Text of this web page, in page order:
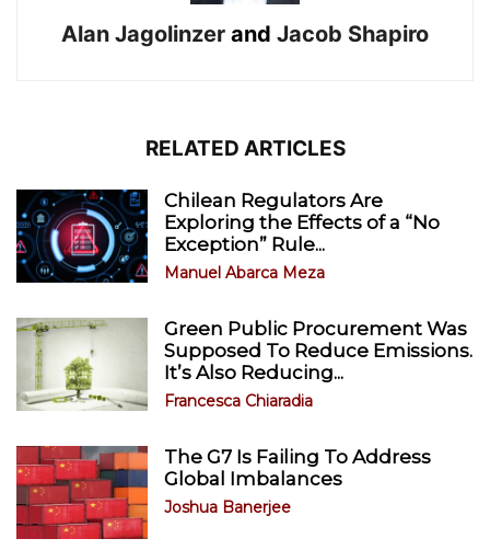
Alan Jagolinzer and Jacob Shapiro
RELATED ARTICLES
Chilean Regulators Are
Exploring the Effects of a “No
Exception” Rule...
Manuel Abarca Meza
Green Public Procurement Was
Supposed To Reduce Emissions.
It’s Also Reducing...
Francesca Chiaradia
The G7 Is Failing To Address
Global Imbalances
Joshua Banerjee